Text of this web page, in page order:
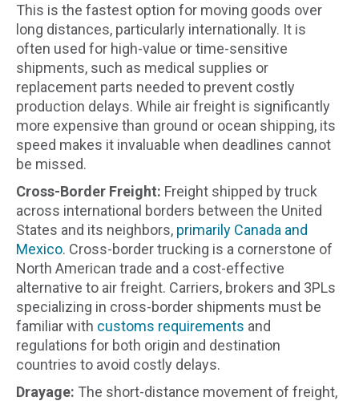
This is the fastest option for moving goods over
long distances, particularly internationally. It is
often used for high-value or time-sensitive
shipments, such as medical supplies or
replacement parts needed to prevent costly
production delays. While air freight is significantly
more expensive than ground or ocean shipping, its
speed makes it invaluable when deadlines cannot
be missed.
Cross-Border Freight: Freight shipped by truck
across international borders between the United
States and its neighbors, primarily Canada and
Mexico. Cross-border trucking is a cornerstone of
North American trade and a cost-effective
alternative to air freight. Carriers, brokers and 3PLs
specializing in cross-border shipments must be
familiar with customs requirements and
regulations for both origin and destination
countries to avoid costly delays.
Drayage: The short-distance movement of freight,